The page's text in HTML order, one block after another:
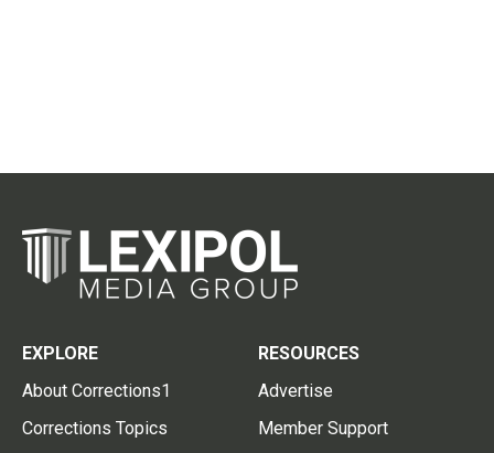
EXPLORE
About Corrections1
Corrections Topics
RESOURCES
Advertise
Member Support